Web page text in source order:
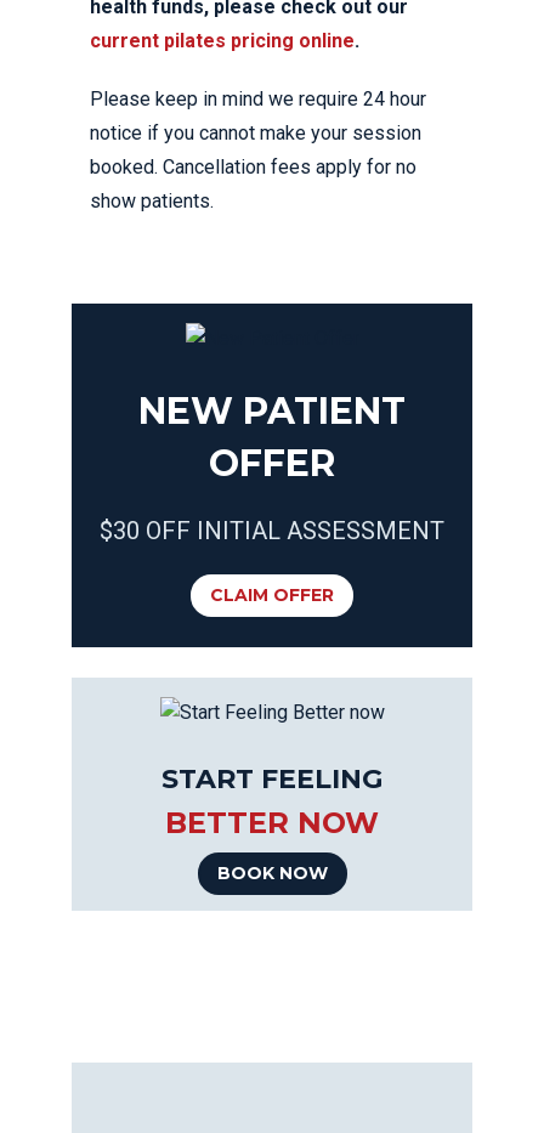
health funds, please check out our
current pilates pricing online.
Please keep in mind we require 24 hour
notice if you cannot make your session
booked. Cancellation fees apply for no
show patients.
NEW PATIENT
OFFER
$30 OFF INITIAL ASSESSMENT
CLAIM OFFER
START FEELING
BETTER NOW
BOOK NOW